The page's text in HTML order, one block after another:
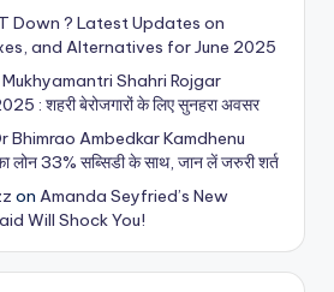
Down ? Latest Updates on
and Alternatives for June 2025
Mukhyamantri Shahri Rojgar
: शहरी बेरोजगारों के लिए सुनहरा अवसर
Bhimrao Ambedkar Kamdhenu
33% सब्सिडी के साथ, जान लें जरुरी शर्त
on Amanda Seyfried’s New
Will Shock You!